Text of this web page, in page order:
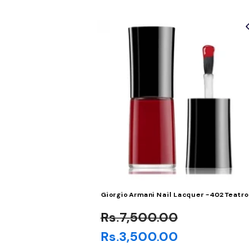
Giorgio Armani Nail Lacquer -402 Teatro
Rs.7,500.00
Rs.3,500.00